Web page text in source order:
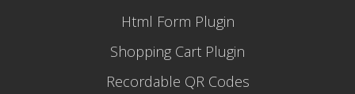
Html Form Plugin
Shopping Cart Plugin
Recordable QR Codes